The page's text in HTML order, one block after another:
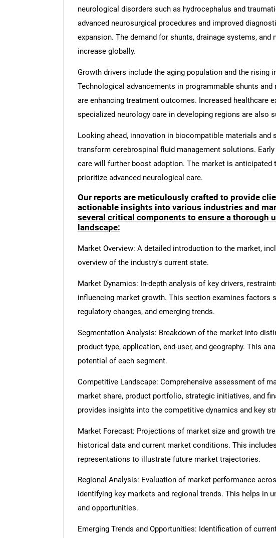
neurological disorders such as hydrocephalus and
advanced neurosurgical procedures and improved
expansion. The demand for shunts, drainage systems,
increase globally.
Growth drivers include the aging population and the rising
Technological advancements in programmable shunts
are enhancing treatment outcomes. Increased healthcare
specialized neurology care in developing regions are also
Looking ahead, innovation in biocompatible materials
transform cerebrospinal fluid management solutions.
care will further boost adoption. The market is anticipated
prioritize advanced neurological care.
Our reports are meticulously crafted to provide
actionable insights into various industries and
several critical components to ensure a thorough
landscape:
Market Overview: A detailed introduction to the market,
overview of the industry's current state.
Market Dynamics: In-depth analysis of key drivers,
influencing market growth. This section examines factors
regulatory changes, and emerging trends.
Segmentation Analysis: Breakdown of the market into
product type, application, end-user, and geography. This
potential of each segment.
Competitive Landscape: Comprehensive assessment of
market share, product portfolio, strategic initiatives, and
provides insights into the competitive dynamics and key
Market Forecast: Projections of market size and growth
historical data and current market conditions. This
representations to illustrate future market trajectories.
Regional Analysis: Evaluation of market performance
identifying key markets and regional trends. This helps in
and opportunities.
Emerging Trends and Opportunities: Identification of